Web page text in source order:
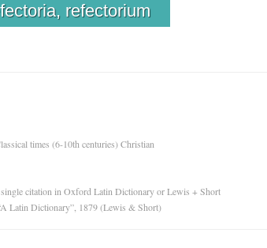
refectorium
times (6-10th centuries) Christian
citation in Oxford Latin Dictionary or Lewis + Short
Latin Dictionary”, 1879 (Lewis & Short)